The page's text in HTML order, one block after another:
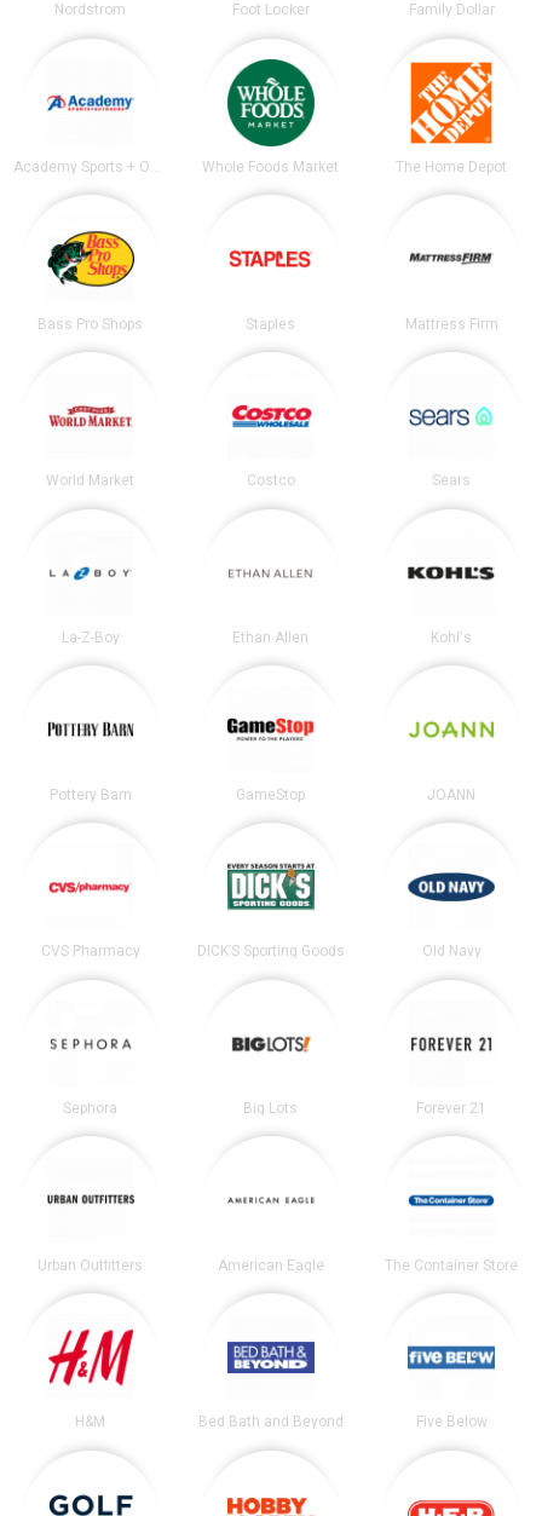
Nordstrom Foot Locker Family Dollar
Academy Sports + Outdoors Whole Foods Market The Home Depot
Bass Pro Shops Staples Mattress Firm
World Market Costco Sears
La-Z-Boy Ethan Allen Kohl's
Pottery Barn GameStop JOANN
CVS Pharmacy DICK’S Sporting Goods Old Navy
Sephora Big Lots Forever 21
Urban Outfitters American Eagle The Container Store
H&M Bed Bath and Beyond Five Below